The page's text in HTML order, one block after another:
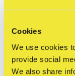
Cookies
We use cookies
provide social
We also share
Reviews